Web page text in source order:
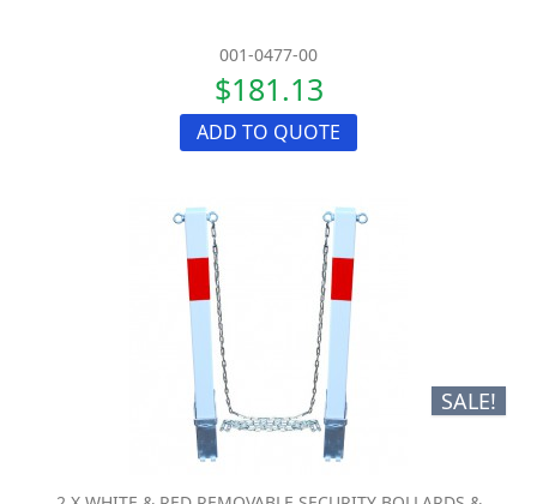
001-0477-00
$181.13
ADD TO QUOTE
SALE!